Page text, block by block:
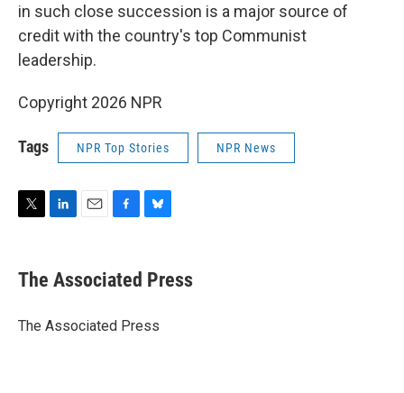
in such close succession is a major source of
credit with the country's top Communist
leadership.
Copyright 2026 NPR
Tags NPR Top Stories NPR News
t
t
r
k
e
I
i
l
e
b
o
e
s
y
The Associated Press
The Associated Press